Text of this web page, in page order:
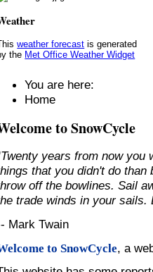
weather forecast is generated
the Met Office Weather Widget
You are here:
Home
to SnowCycle
Twenty years from now you
that you didn't do than
off the bowlines. Sail
trade winds in your
Mark Twain
to SnowCycle, a